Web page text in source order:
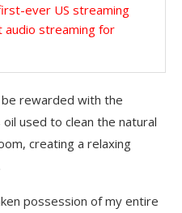
ever US streaming
streaming for
rewarded with the
used to clean the natural
creating a relaxing
possession of my entire